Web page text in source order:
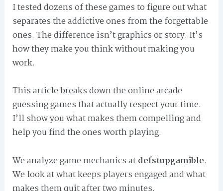
I tested dozens of these games to figure out what
separates the addictive ones from the forgettable
ones. The difference isn’t graphics or story. It’s
how they make you think without making you
work.
This article breaks down the online arcade
guessing games that actually respect your time.
I’ll show you what makes them compelling and
help you find the ones worth playing.
We analyze game mechanics atdefstupgamible.
We look at what keeps players engaged and what